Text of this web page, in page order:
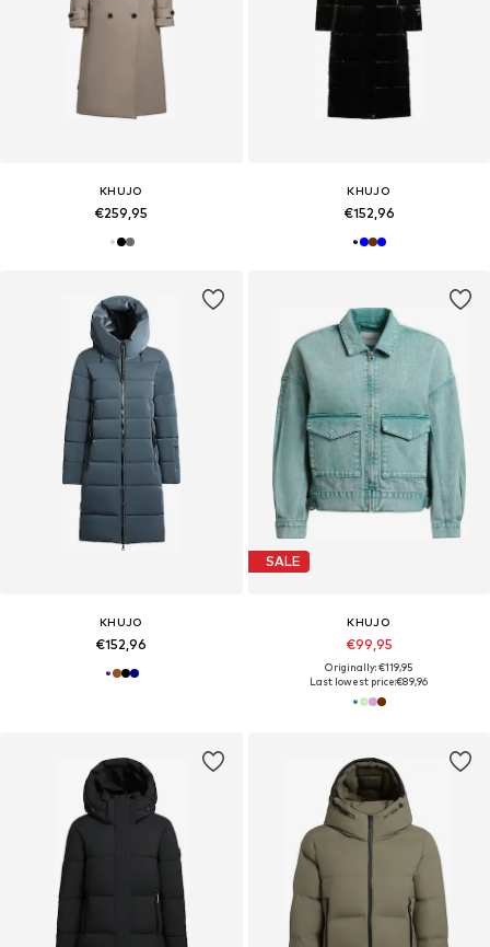
KHUJO
€259,95
KHUJO
€152,96
KHUJO
€152,96
SALE
KHUJO
€99,95
Originally: €119,95
Last lowest price:€89,96